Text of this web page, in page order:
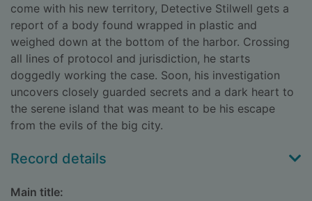
come with his new territory, Detective Stilwell gets a
report of a body found wrapped in plastic and
weighed down at the bottom of the harbor. Crossing
all lines of protocol and jurisdiction, he starts
doggedly working the case. Soon, his investigation
uncovers closely guarded secrets and a dark heart to
the serene island that was meant to be his escape
from the evils of the big city.
Record details
Main title: